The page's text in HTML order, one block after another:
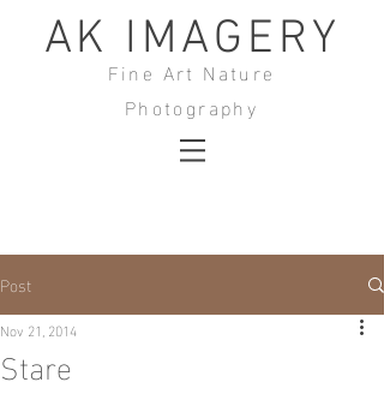
AK IMAGERY
Fine Art Nature
Photography
Post
Stare
Nov 21, 2014